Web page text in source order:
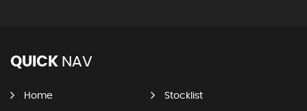
QUICK NAV
Home Stocklist